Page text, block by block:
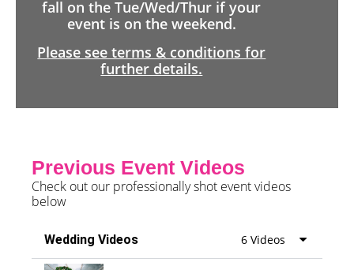
fall on the Tue/Wed/Thur if your
event is on the weekend.
Please see terms & conditions for
further details.
Previous Event Videos
Check out our professionally shot event videos
below
Wedding Videos 6 Videos